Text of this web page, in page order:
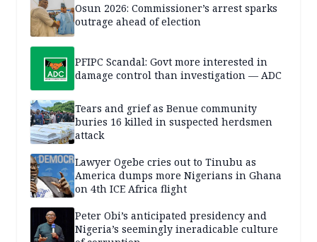
Osun 2026: Commissioner’s arrest sparks
outrage ahead of election
PFIPC Scandal: Govt more interested in
damage control than investigation — ADC
Tears and grief as Benue community
buries 16 killed in suspected herdsmen
attack
Lawyer Ogebe cries out to Tinubu as
America dumps more Nigerians in Ghana
on 4th ICE Africa flight
Peter Obi’s anticipated presidency and
Nigeria’s seemingly ineradicable culture